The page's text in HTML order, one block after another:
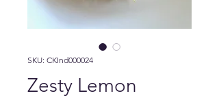
SKU: CKInd000024
Zesty Lemon